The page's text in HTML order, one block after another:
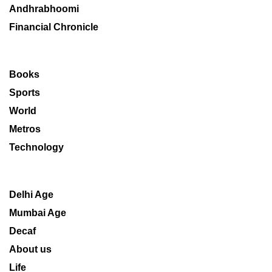
Andhrabhoomi
Financial Chronicle
Books
Sports
World
Metros
Technology
Delhi Age
Mumbai Age
Decaf
About us
Life